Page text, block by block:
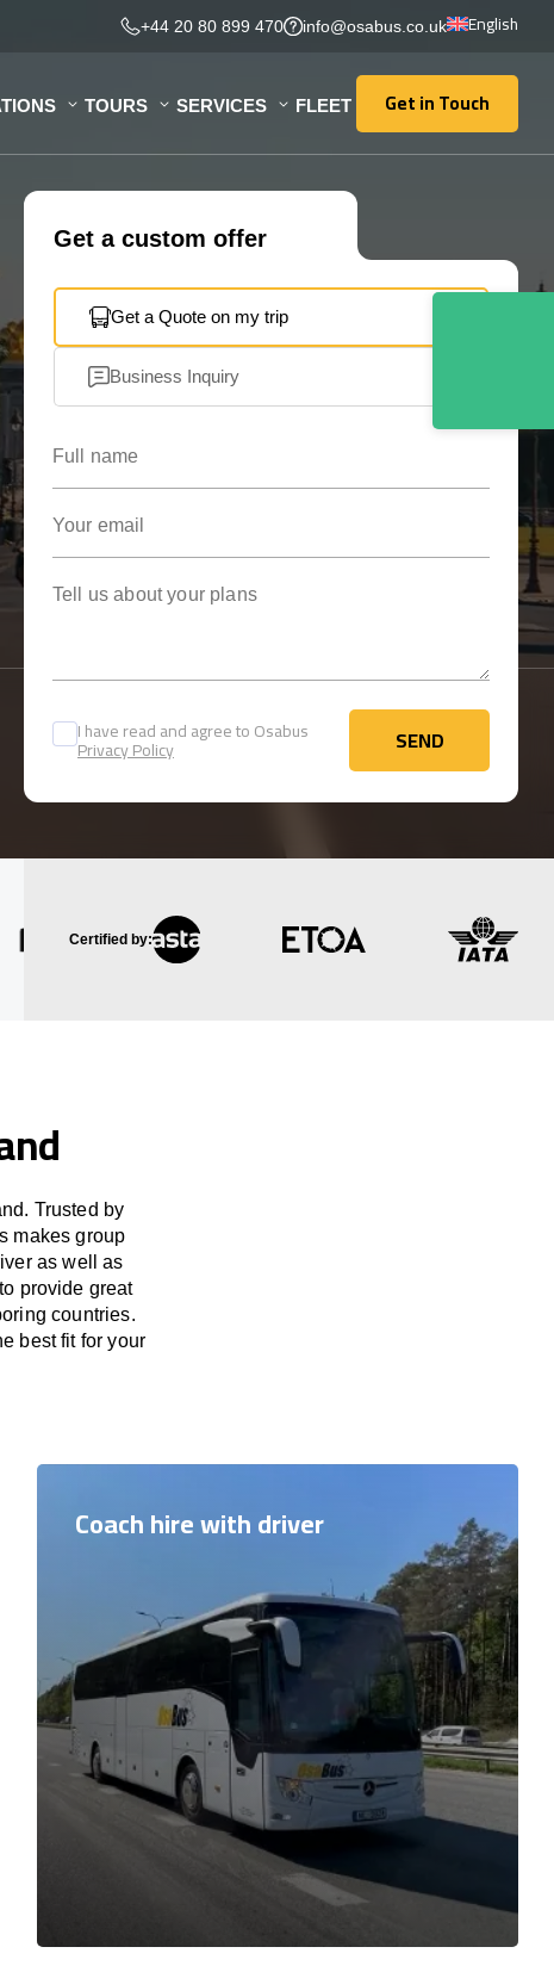
+44 20 80 899 470 info@osabus.co.uk English
TOURS SERVICES FLEET Get in Touch
Get in Touch
Get a custom offer
Get a Quote on my trip
Business Inquiry
I have read and agree to Osabus
Privacy Policy SEND
SEND
Certified by:
Trusted by
makes group
as well as
provide great
countries.
best fit for your
Coach hire with driver